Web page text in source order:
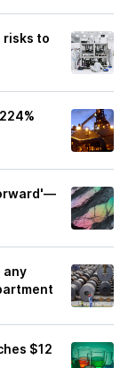
risks to
any
$12